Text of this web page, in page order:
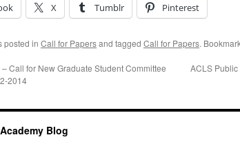
X Tumblr Pinterest
posted in Call for Papersand tagged Call for Papers.
– Call for New Graduate Student Committee
2014
ACLS
Blog